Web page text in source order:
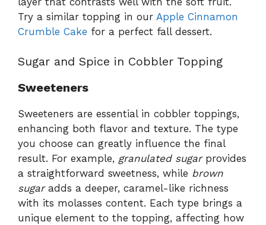
Try a similar topping in our Apple Cinnamon
Crumble Cake for a perfect fall dessert.
Sugar and Spice in Cobbler Topping
Sweeteners
Sweeteners are essential in cobbler toppings,
enhancing both flavor and texture. The type
you choose can greatly influence the final
result. For example, granulated sugarprovides
a straightforward sweetness, while brown
sugaradds a deeper, caramel-like richness
with its molasses content. Each type brings a
unique element to the topping, affecting how